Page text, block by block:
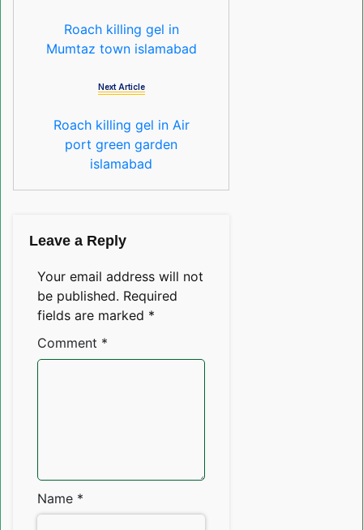
Roach killing gel in
Mumtaz town islamabad
Next Article
Roach killing gel in Air
port green garden
islamabad
Leave a Reply
Your email address will not
be published. Required
fields are marked *
Comment *
Name *